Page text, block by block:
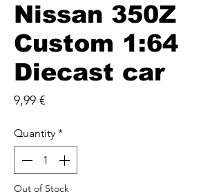
Nissan 350Z
Custom 1:64
Diecast car
9,99 €Price
Quantity *
Out of Stock